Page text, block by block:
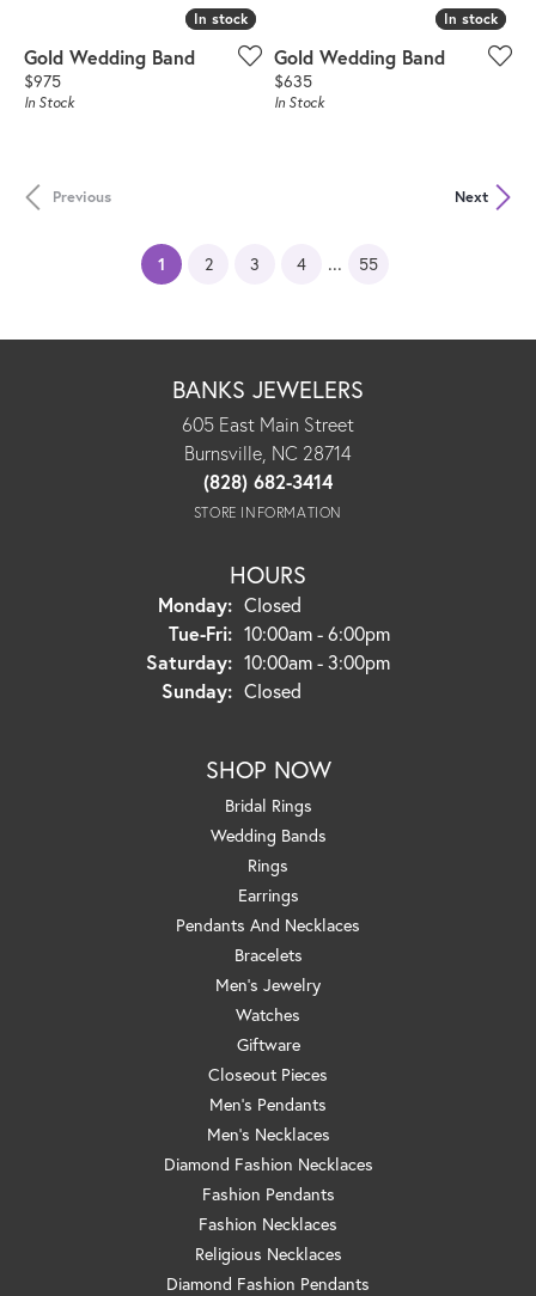
In stock
In stock
Gold Wedding Band
Price:
$975
In Stock
In stock
In stock
Gold Wedding Band
Price:
$635
In Stock
Previous Next
1 (current)
2 3 4 ... 55
BANKS JEWELERS
605 East Main Street
Burnsville, NC 28714
(828) 682-3414
STORE INFORMATION
HOURS
Monday: Closed
Tue-Fri:Tuesday - Friday:
10:00am - 6:00pm
Saturday: 10:00am - 3:00pm
Sunday: Closed
SHOP NOW
Bridal Rings
Wedding Bands
Rings
Earrings
Pendants And Necklaces
Bracelets
Men's Jewelry
Watches
Giftware
Closeout Pieces
Men's Pendants
Men's Necklaces
Diamond Fashion Necklaces
Fashion Pendants
Fashion Necklaces
Religious Necklaces
Diamond Fashion Pendants